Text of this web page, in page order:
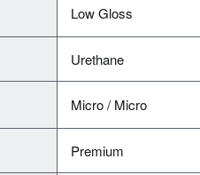
Low Gloss
Urethane
Micro / Micro
Premium